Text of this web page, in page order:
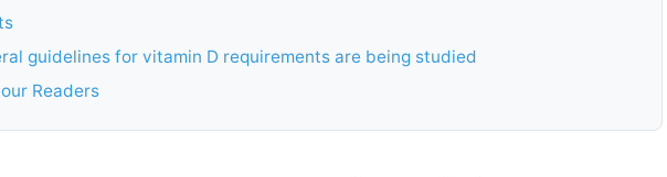
guidelines for vitamin D requirements are being studied
Readers